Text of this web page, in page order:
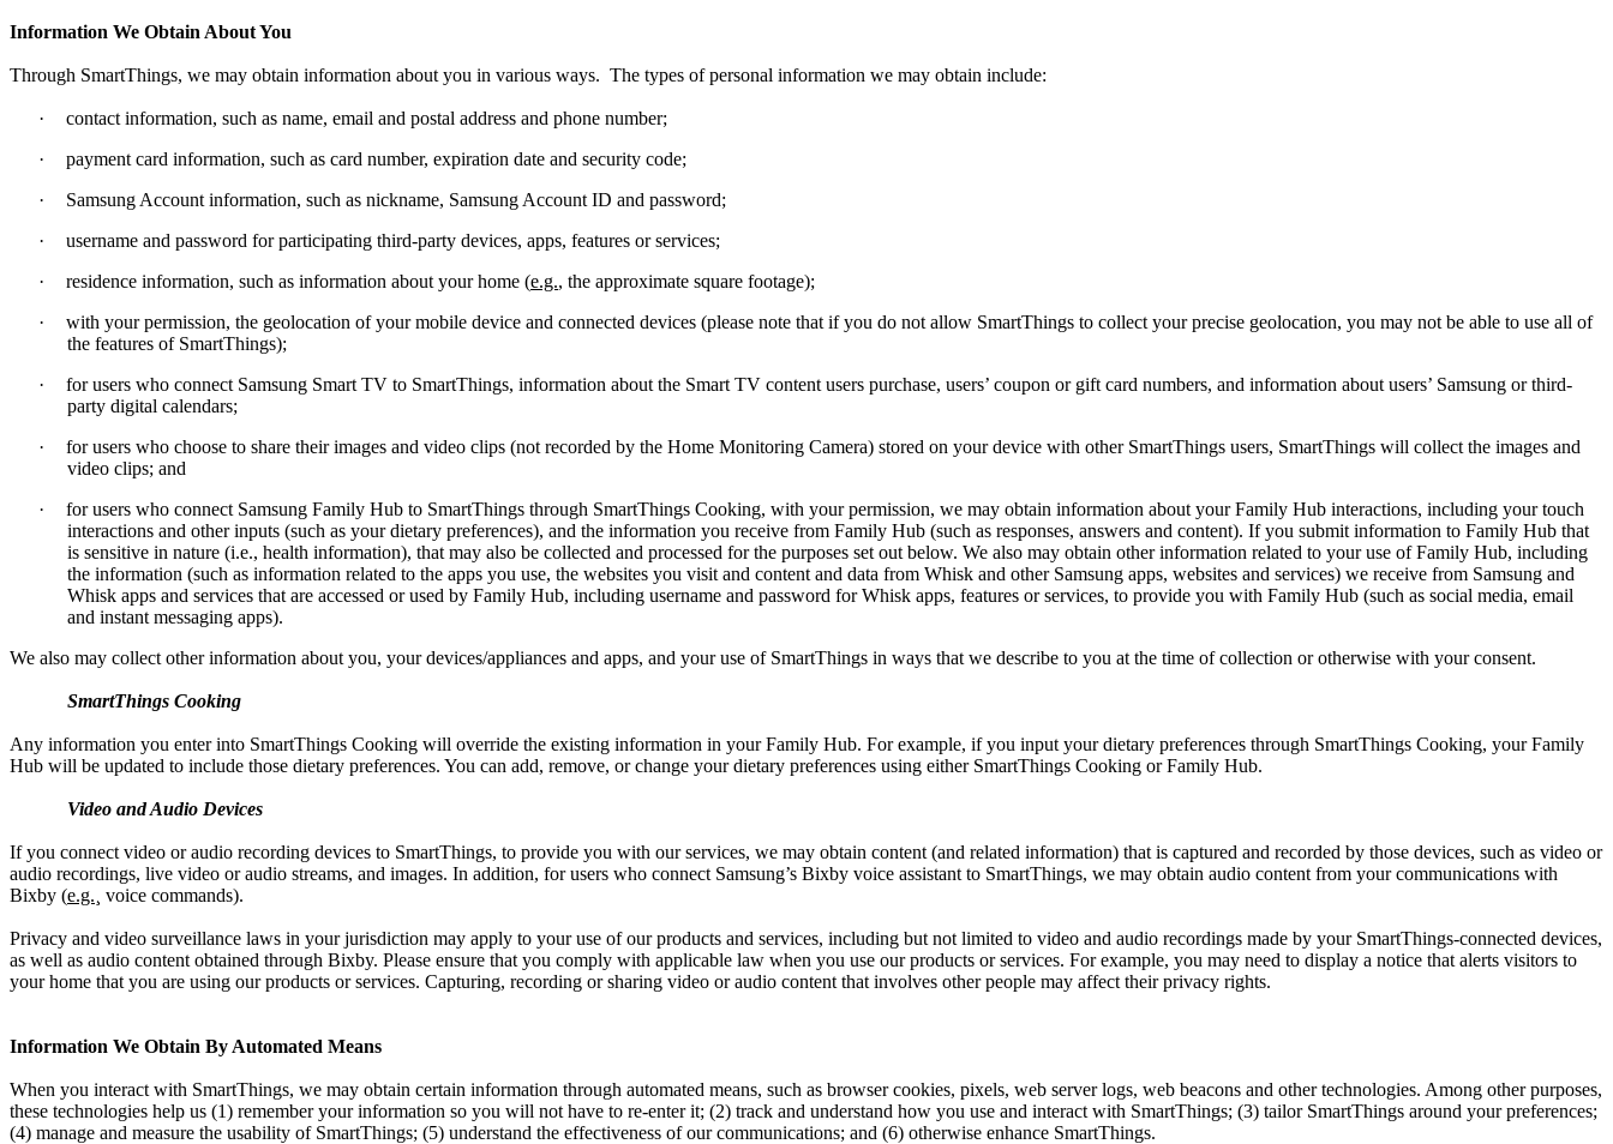
Information We Obtain About You
Through SmartThings, we may obtain information about you in various ways. The types of personal information we may obtain include:
·
contact information, such as name, email and postal address and phone number;
·
payment card information, such as card number, expiration date and security code;
·
Samsung Account information, such as nickname, Samsung Account ID and password;
·
username and password for participating third-party devices, apps, features or services;
·
residence information, such as information about your home (e.g., the approximate square footage);
·
with your permission, the geolocation of your mobile device and connected devices (please note that if you do not allow SmartThings to collect your precise geolocation, you may not be able to use all of
the features of SmartThings);
·
for users who connect Samsung Smart TV to SmartThings, information about the Smart TV content users purchase, users’ coupon or gift card numbers, and information about users’ Samsung or third-
party digital calendars;
·
for users who choose to share their images and video clips (not recorded by the Home Monitoring Camera) stored on your device with other SmartThings users, SmartThings will collect the images and
video clips; and
·
for users who connect Samsung Family Hub to SmartThings through SmartThings Cooking, with your permission, we may obtain information about your Family Hub interactions, including your touch
interactions and other inputs (such as your dietary preferences), and the information you receive from Family Hub (such as responses, answers and content). If you submit information to Family Hub that
is sensitive in nature (i.e., health information), that may also be collected and processed for the purposes set out below. We also may obtain other information related to your use of Family Hub, including
the information (such as information related to the apps you use, the websites you visit and content and data from Whisk and other Samsung apps, websites and services) we receive from Samsung and
Whisk apps and services that are accessed or used by Family Hub, including username and password for Whisk apps, features or services, to provide you with Family Hub (such as social media, email
and instant messaging apps).
We also may collect other information about you, your devices/appliances and apps, and your use of SmartThings in ways that we describe to you at the time of collection or otherwise with your consent.
SmartThings Cooking
Any information you enter into SmartThings Cooking will override the existing information in your Family Hub. For example, if you input your dietary preferences through SmartThings Cooking, your Family
Hub will be updated to include those dietary preferences. You can add, remove, or change your dietary preferences using either SmartThings Cooking or Family Hub.
Video and Audio Devices
If you connect video or audio recording devices to SmartThings, to provide you with our services, we may obtain content (and related information) that is captured and recorded by those devices, such as video or
audio recordings, live video or audio streams, and images. In addition, for users who connect Samsung’s Bixby voice assistant to SmartThings, we may obtain audio content from your communications with
Bixby (e.g. ¸ voice commands).
Privacy and video surveillance laws in your jurisdiction may apply to your use of our products and services, including but not limited to video and audio recordings made by your SmartThings-connected devices,
as well as audio content obtained through Bixby. Please ensure that you comply with applicable law when you use our products or services. For example, you may need to display a notice that alerts visitors to
your home that you are using our products or services. Capturing, recording or sharing video or audio content that involves other people may affect their privacy rights.
Information We Obtain By Automated Means
When you interact with SmartThings, we may obtain certain information through automated means, such as browser cookies, pixels, web server logs, web beacons and other technologies. Among other purposes,
these technologies help us (1) remember your information so you will not have to re-enter it; (2) track and understand how you use and interact with SmartThings; (3) tailor SmartThings around your preferences;
(4) manage and measure the usability of SmartThings; (5) understand the effectiveness of our communications; and (6) otherwise enhance SmartThings.